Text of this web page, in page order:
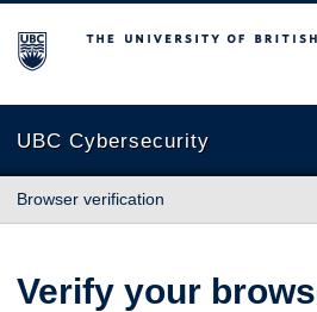
The University of British Columbia
UBC Cybersecurity
Browser verification
Verify your